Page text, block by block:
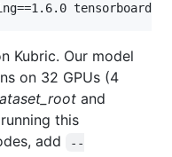
tensorboard
Kubric. Our model
on 32 GPUs (4
and
this
add
--